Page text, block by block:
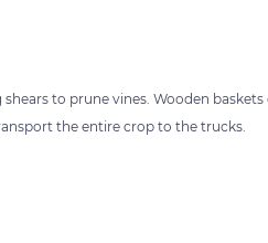
to prune vines. Wooden
the entire crop to the trucks.